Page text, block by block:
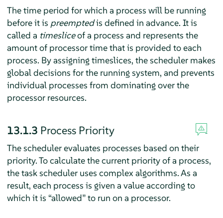
The time period for which a process will be running
before it is preemptedis defined in advance. It is
called a timesliceof a process and represents the
amount of processor time that is provided to each
process. By assigning timeslices, the scheduler makes
global decisions for the running system, and prevents
individual processes from dominating over the
processor resources.
13.1.3 Process Priority
The scheduler evaluates processes based on their
priority. To calculate the current priority of a process,
the task scheduler uses complex algorithms. As a
result, each process is given a value according to
which it is “allowed”to run on a processor.